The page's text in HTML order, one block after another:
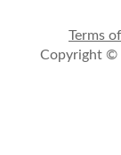
Terms
Copyright ©